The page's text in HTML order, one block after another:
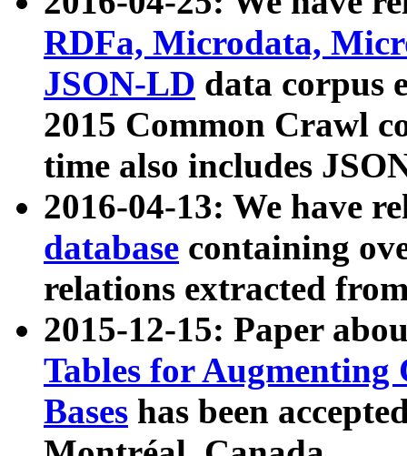
RDFa, Microdata,
JSON-LD data corpus
2015 Common Crawl
time also includes
2016-04-13: We have
database containing
relations extracted
2015-12-15: Paper
Tables for Augmenting
Bases has been